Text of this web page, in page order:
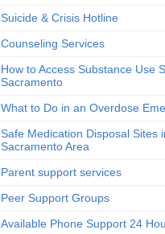
Suicide & Crisis Hotline
Counseling Services
How to Access Substance Use
Sacramento
What to Do in an Overdose
Safe Medication Disposal Sites
Sacramento Area
Parent support services
Peer Support Groups
Available Phone Support 24